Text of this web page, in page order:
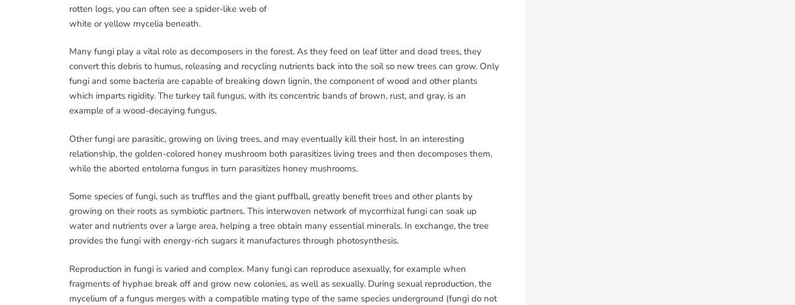
rotten logs, you can often see a spider-like web of
white or yellow mycelia beneath.
Many fungi play a vital role as decomposers in the forest. As they feed on leaf litter and dead trees, they
convert this debris to humus, releasing and recycling nutrients back into the soil so new trees can grow. Only
fungi and some bacteria are capable of breaking down lignin, the component of wood and other plants
which imparts rigidity. The turkey tail fungus, with its concentric bands of brown, rust, and gray, is an
example of a wood-decaying fungus.
Other fungi are parasitic, growing on living trees, and may eventually kill their host. In an interesting
relationship, the golden-colored honey mushroom both parasitizes living trees and then decomposes them,
while the aborted entoloma fungus in turn parasitizes honey mushrooms.
Some species of fungi, such as truffles and the giant puffball, greatly benefit trees and other plants by
growing on their roots as symbiotic partners. This interwoven network of mycorrhizal fungi can soak up
water and nutrients over a large area, helping a tree obtain many essential minerals. In exchange, the tree
provides the fungi with energy-rich sugars it manufactures through photosynthesis.
Reproduction in fungi is varied and complex. Many fungi can reproduce asexually, for example when
fragments of hyphae break off and grow new colonies, as well as sexually. During sexual reproduction, the
mycelium of a fungus merges with a compatible mating type of the same species underground (fungi do not